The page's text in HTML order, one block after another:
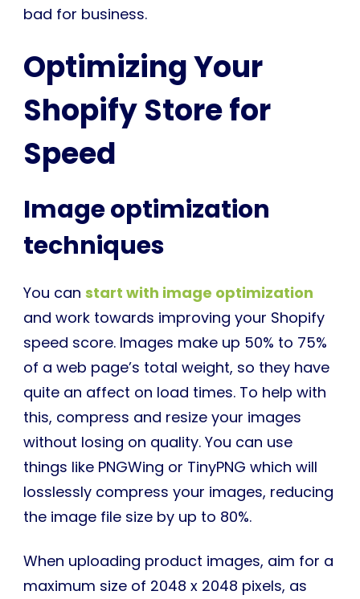
bad for business.
Optimizing Your
Shopify Store for
Speed
Image optimization
techniques
You can start with image optimization
and work towards improving your Shopify
speed score. Images make up 50% to 75%
of a web page’s total weight, so they have
quite an affect on load times. To help with
this, compress and resize your images
without losing on quality. You can use
things like PNGWing or TinyPNG which will
losslessly compress your images, reducing
the image file size by up to 80%.
When uploading product images, aim for a
maximum size of 2048 x 2048 pixels, as